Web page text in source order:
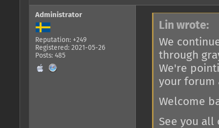
Administrator
Reputation: +249
Registered: 2021-05-26
Posts: 485
Lin wrote:
We
through
We're
your forum
Welcome
See you